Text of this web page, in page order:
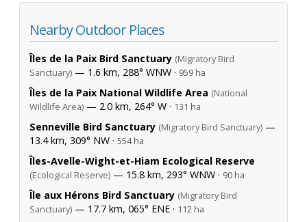
Nearby Outdoor Places
Îles de la Paix Bird Sanctuary (Migratory Bird
Sanctuary) — 1.6 km, 288° WNW · 959 ha
Îles de la Paix National Wildlife Area (National
Wildlife Area) — 2.0 km, 264° W · 131 ha
Senneville Bird Sanctuary (Migratory Bird Sanctuary) —
13.4 km, 309° NW · 554 ha
Îles-Avelle-Wight-et-Hiam Ecological Reserve
(Ecological Reserve) — 15.8 km, 293° WNW · 90 ha
Île aux Hérons Bird Sanctuary (Migratory Bird
Sanctuary) — 17.7 km, 065° ENE · 112 ha